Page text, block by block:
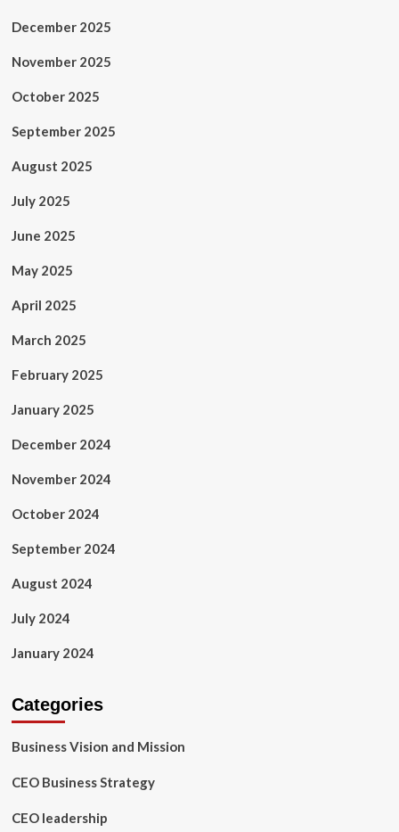
December 2025
November 2025
October 2025
September 2025
August 2025
July 2025
June 2025
May 2025
April 2025
March 2025
February 2025
January 2025
December 2024
November 2024
October 2024
September 2024
August 2024
July 2024
January 2024
Categories
Business Vision and Mission
CEO Business Strategy
CEO leadership